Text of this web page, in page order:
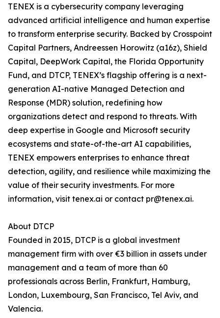
TENEX is a cybersecurity company leveraging
advanced artificial intelligence and human expertise
to transform enterprise security. Backed by Crosspoint
Capital Partners, Andreessen Horowitz (a16z), Shield
Capital, DeepWork Capital, the Florida Opportunity
Fund, and DTCP, TENEX’s flagship offering is a next-
generation AI-native Managed Detection and
Response (MDR) solution, redefining how
organizations detect and respond to threats. With
deep expertise in Google and Microsoft security
ecosystems and state-of-the-art AI capabilities,
TENEX empowers enterprises to enhance threat
detection, agility, and resilience while maximizing the
value of their security investments. For more
information, visit tenex.ai or contact pr@tenex.ai.
About DTCP
Founded in 2015, DTCP is a global investment
management firm with over €3 billion in assets under
management and a team of more than 60
professionals across Berlin, Frankfurt, Hamburg,
London, Luxembourg, San Francisco, Tel Aviv, and
Valencia.